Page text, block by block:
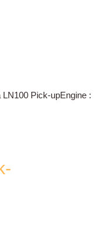
LN100 Pick-upEngine :